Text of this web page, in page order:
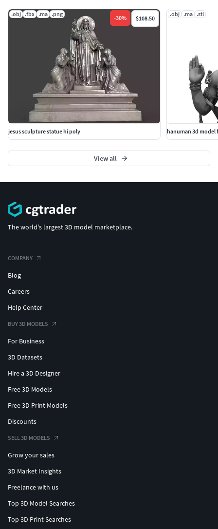
.obj .fbx .ma .png
-30% $108.50
jesus sculpture statue hi poly
.obj .ma .stl
hanuman 3d model
View all
The world's largest 3D model marketplace.
COMPANY
Blog
Careers
Help Center
BUY 3D MODELS
For Business
3D Datasets
Hire a 3D Designer
Free 3D Models
Free 3D Print Models
Discounts
SELL 3D MODELS
Grow your sales
3D Market Insights
Freelance with us
Top 3D Model Searches
Top 3D Print Searches